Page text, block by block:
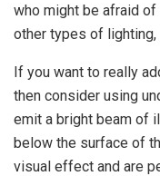
who might be afraid
other types of lighting,
If you want to really
then consider using
emit a bright beam of
below the surface of
visual effect and are